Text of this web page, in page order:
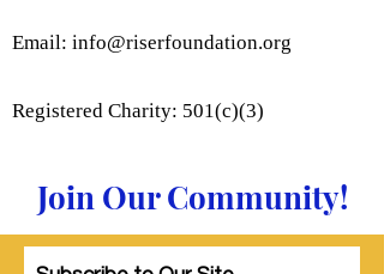
Email: info@riserfoundation.org
Registered Charity: 501(c)(3)
Join Our Community!